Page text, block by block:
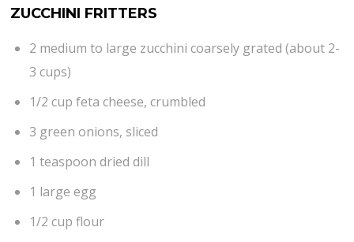
ZUCCHINI FRITTERS
2 medium to large zucchini coarsely grated (about 2-
3 cups)
1/2 cup feta cheese, crumbled
3 green onions, sliced
1 teaspoon dried dill
1 large egg
1/2 cup flour